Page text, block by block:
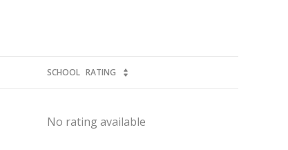
SCHOOL RATING
No rating available